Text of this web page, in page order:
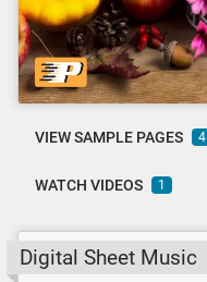
VIEW SAMPLE PAGES 4
WATCH VIDEOS 1
Digital Sheet Music